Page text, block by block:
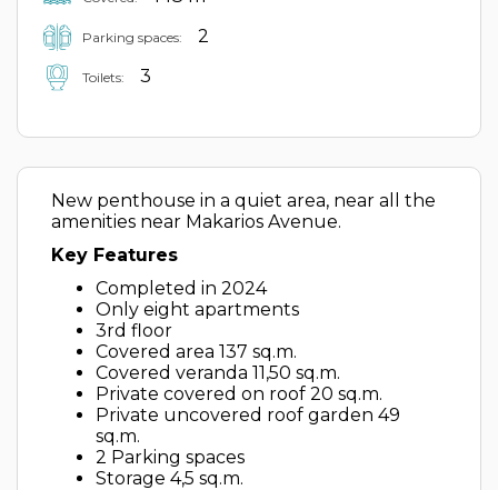
Parking spaces: 2
Toilets: 3
New penthouse in a quiet area, near all the
amenities near Makarios Avenue.
Key Features
Completed in 2024
Only eight apartments
3rd floor
Covered area 137 sq.m.
Covered veranda 11,50 sq.m.
Private covered on roof 20 sq.m.
Private uncovered roof garden 49
sq.m.
2 Parking spaces
Storage 4,5 sq.m.